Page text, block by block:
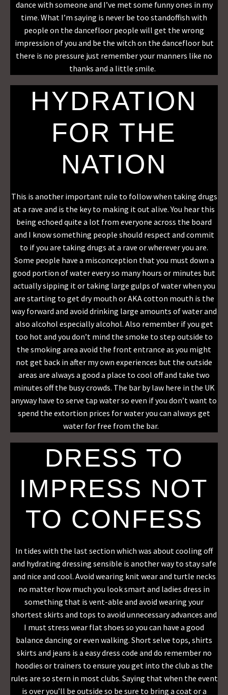
dance with someone and I’ve met some funny ones in my
time. What I’m saying is never be too standoffish with
people on the dancefloor people will get the wrong
impression of you and be the witch on the dancefloor but
there is no pressure just remember your manners like no
thanks and a little smile.
HYDRATION
FOR THE
NATION
This is another important rule to follow when taking drugs
at a rave and is the key to making it out alive. You hear this
being echoed quite a lot from everyone across the board
and I know something people should respect and commit
to if you are taking drugs at a rave or wherever you are.
Some people have a misconception that you must down a
good portion of water every so many hours or minutes but
actually sipping it or taking large gulps of water when you
are starting to get dry mouth or AKA cotton mouth is the
way forward and avoid drinking large amounts of water and
also alcohol especially alcohol. Also remember if you get
too hot and you don’t mind the smoke to step outside to
the smoking area avoid the front entrance as you might
not get back in after my own experiences but the outside
areas are always a good a place to cool off and take two
minutes off the busy crowds. The bar by law here in the UK
anyway have to serve tap water so even if you don’t want to
spend the extortion prices for water you can always get
water for free from the bar.
DRESS TO
IMPRESS NOT
TO CONFESS
In tides with the last section which was about cooling off
and hydrating dressing sensible is another way to stay safe
and nice and cool. Avoid wearing knit wear and turtle necks
no matter how much you look smart and ladies dress in
something that is vent-able and avoid wearing your
shortest skirts and tops to avoid unnecessary advances and
I must stress wear flat shoes so you can have a good
balance dancing or even walking. Short selve tops, shirts
skirts and jeans is a easy dress code and do remember no
hoodies or trainers to ensure you get into the club as the
rules are so stern in most clubs. Saying that when the event
is over you’ll be outside so be sure to bring a coat or a